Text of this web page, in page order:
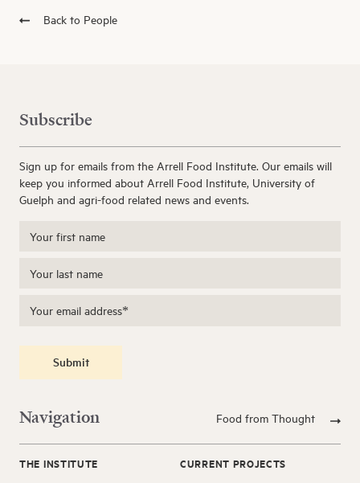
Back to People
Subscribe
Sign up for emails from the Arrell Food Institute. Our emails will
keep you informed about Arrell Food Institute, University of
Guelph and agri-food related news and events.
Submit
Navigation Food from Thought
THE INSTITUTE CURRENT PROJECTS